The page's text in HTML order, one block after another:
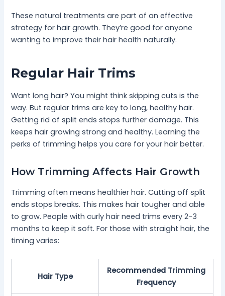
These natural treatments are part of an effective
strategy for hair growth. They’re good for anyone
wanting to improve their hair health naturally.
Regular Hair Trims
Want long hair? You might think skipping cuts is the
way. But regular trims are key to long, healthy hair.
Getting rid of split ends stops further damage. This
keeps hair growing strong and healthy. Learning the
perks of trimming helps you care for your hair better.
How Trimming Affects Hair Growth
Trimming often means healthier hair. Cutting off split
ends stops breaks. This makes hair tougher and able
to grow. People with curly hair need trims every 2-3
months to keep it soft. For those with straight hair, the
timing varies:
Hair Type
Recommended Trimming
Frequency